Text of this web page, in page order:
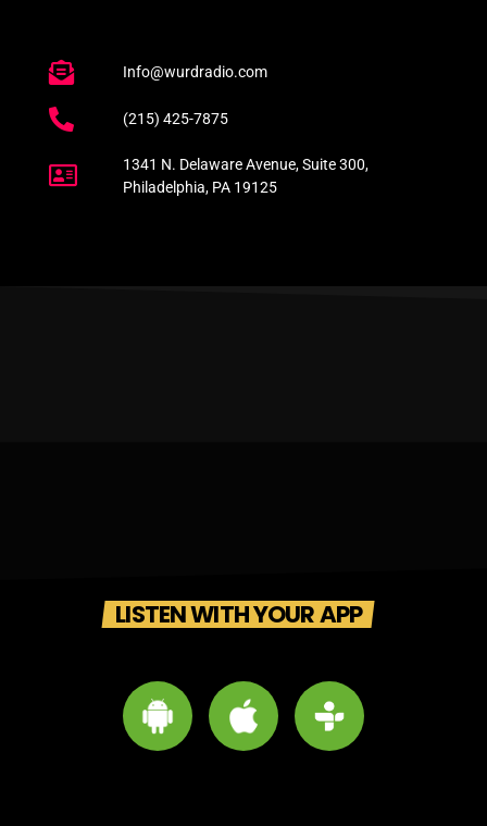
Info@wurdradio.com
(215) 425-7875
1341 N. Delaware Avenue, Suite 300,
Philadelphia, PA 19125
LISTEN WITH YOUR APP